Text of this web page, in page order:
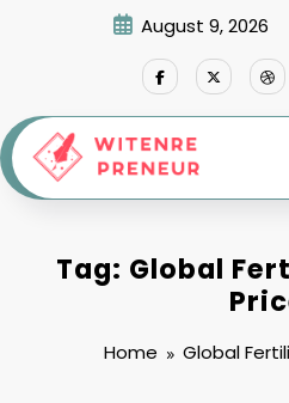
August 9, 2026
Tag: Global
Home Global